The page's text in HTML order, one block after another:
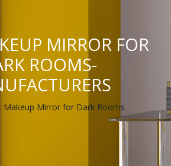
MIRROR FOR
ROOMS-
Makeup Mirror for Dark Rooms